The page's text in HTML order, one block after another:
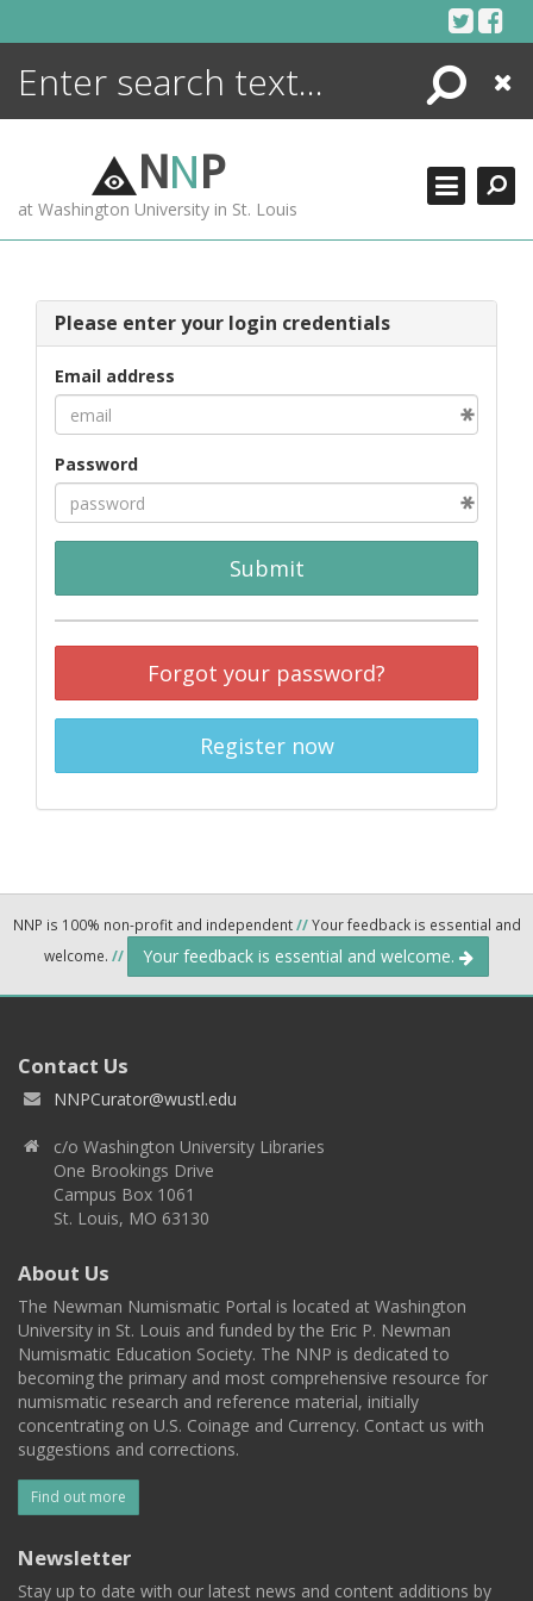
Search
Close
NNP
at Washington University in St. Louis
Please enter your login credentials
Email address
Password
Submit
Forgot your password?
Register now
NNP is 100% non-profit and independent//Your feedback is essential and
welcome. // Your feedback is essential and welcome.
Contact Us
NNPCurator@wustl.edu
c/o Washington University Libraries
One Brookings Drive
Campus Box 1061
St. Louis, MO 63130
About Us
The Newman Numismatic Portal is located at Washington
University in St. Louis and funded by the Eric P. Newman
Numismatic Education Society. The NNP is dedicated to
becoming the primary and most comprehensive resource for
numismatic research and reference material, initially
concentrating on U.S. Coinage and Currency. Contact us with
suggestions and corrections.
Find out more
Newsletter
Stay up to date with our latest news and content additions by
ENCYCLOPEDIA
MORE +